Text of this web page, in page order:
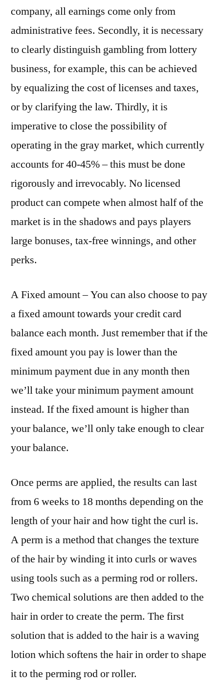
company, all earnings come only from
administrative fees. Secondly, it is necessary
to clearly distinguish gambling from lottery
business, for example, this can be achieved
by equalizing the cost of licenses and taxes,
or by clarifying the law. Thirdly, it is
imperative to close the possibility of
operating in the gray market, which currently
accounts for 40-45% – this must be done
rigorously and irrevocably. No licensed
product can compete when almost half of the
market is in the shadows and pays players
large bonuses, tax-free winnings, and other
perks.
A Fixed amount – You can also choose to pay
a fixed amount towards your credit card
balance each month. Just remember that if the
fixed amount you pay is lower than the
minimum payment due in any month then
we’ll take your minimum payment amount
instead. If the fixed amount is higher than
your balance, we’ll only take enough to clear
your balance.
Once perms are applied, the results can last
from 6 weeks to 18 months depending on the
length of your hair and how tight the curl is.
A perm is a method that changes the texture
of the hair by winding it into curls or waves
using tools such as a perming rod or rollers.
Two chemical solutions are then added to the
hair in order to create the perm. The first
solution that is added to the hair is a waving
lotion which softens the hair in order to shape
it to the perming rod or roller.